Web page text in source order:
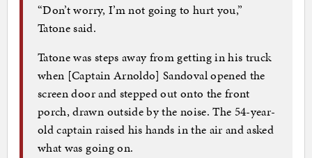
“Don’t worry, I’m not going to hurt you,”
Tatone said.
Tatone was steps away from getting in his truck
when [Captain Arnoldo] Sandoval opened the
screen door and stepped out onto the front
porch, drawn outside by the noise. The 54-year-
old captain raised his hands in the air and asked
what was going on.